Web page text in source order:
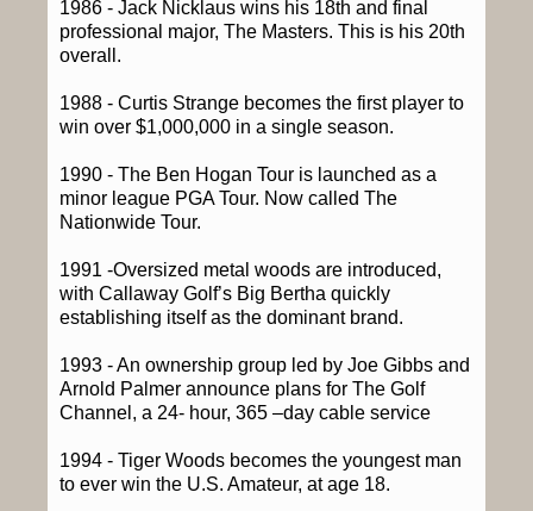
1986 - Jack Nicklaus wins his 18th and final
professional major, The Masters. This is his 20th
overall.
1988 - Curtis Strange becomes the first player to
win over $1,000,000 in a single season.
1990 - The Ben Hogan Tour is launched as a
minor league PGA Tour. Now called The
Nationwide Tour.
1991 -Oversized metal woods are introduced,
with Callaway Golf’s Big Bertha quickly
establishing itself as the dominant brand.
1993 - An ownership group led by Joe Gibbs and
Arnold Palmer announce plans for The Golf
Channel, a 24- hour, 365 –day cable service
1994 - Tiger Woods becomes the youngest man
to ever win the U.S. Amateur, at age 18.